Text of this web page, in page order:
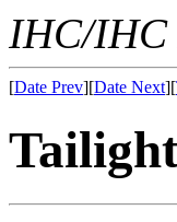
IHC/IHC
[Date Prev][Date Next][